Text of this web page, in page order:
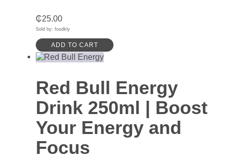
₵25.00
Sold by: foodkly
ADD TO CART
Red Bull Energy
Drink 250ml | Boost
Your Energy and
Focus